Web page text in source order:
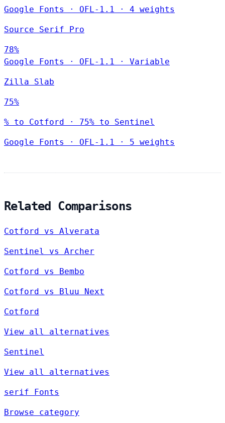
Google Fonts · OFL-1.1 · 4 weights
Source Serif Pro
78%
Google Fonts
· OFL-1.1 · Variable
Zilla Slab
75%
% to Cotford · 75% to Sentinel
Google Fonts · OFL-1.1 · 5 weights
Related Comparisons
Cotford vs Alverata
Sentinel vs Archer
Cotford vs Bembo
Cotford vs Bluu Next
Cotford
View all alternatives
Sentinel
View all alternatives
serif Fonts
Browse category